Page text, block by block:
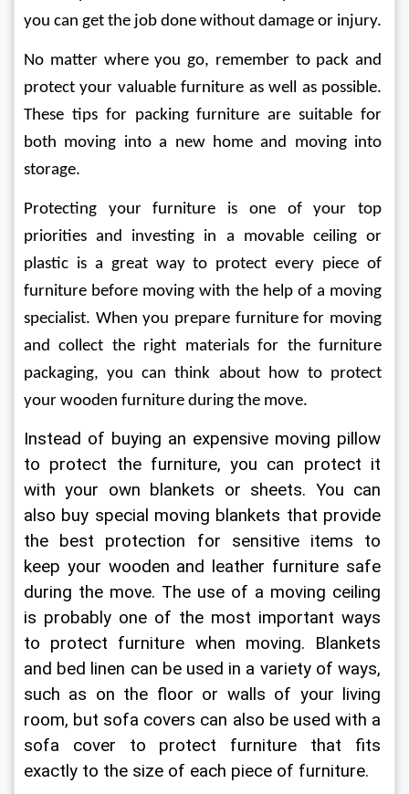
you can get the job done without damage or injury.
No matter where you go, remember to pack and
protect your valuable furniture as well as possible.
These tips for packing furniture are suitable for
both moving into a new home and moving into
storage.
Protecting your furniture is one of your top
priorities and investing in a movable ceiling or
plastic is a great way to protect every piece of
furniture before moving with the help of a moving
specialist. When you prepare furniture for moving
and collect the right materials for the furniture
packaging, you can think about how to protect
your wooden furniture during the move.
Instead of buying an expensive moving pillow
to protect the furniture, you can protect it
with your own blankets or sheets. You can
also buy special moving blankets that provide
the best protection for sensitive items to
keep your wooden and leather furniture safe
during the move. The use of a moving ceiling
is probably one of the most important ways
to protect furniture when moving. Blankets
and bed linen can be used in a variety of ways,
such as on the floor or walls of your living
room, but sofa covers can also be used with a
sofa cover to protect furniture that fits
exactly to the size of each piece of furniture.